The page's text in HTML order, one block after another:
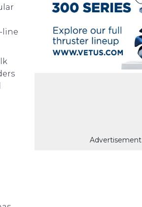
line
Advertisement